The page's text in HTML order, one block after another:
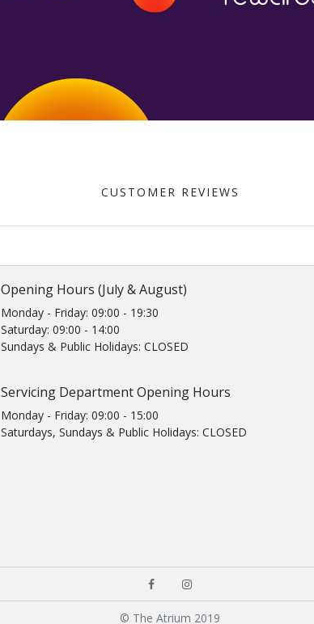
CUSTOMER REVIEWS
Opening Hours (July & August)
Monday - Friday: 09:00 - 19:30
Saturday: 09:00 - 14:00
Sundays & Public Holidays: CLOSED
Servicing Department Opening Hours
Monday - Friday: 09:00 - 15:00
Saturdays, Sundays & Public Holidays: CLOSED
© The Atrium 2019